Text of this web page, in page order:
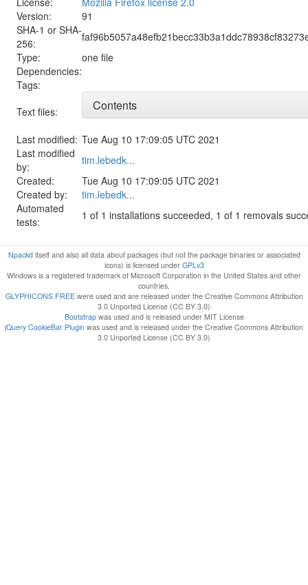
Version:
91
SHA-1 or SHA-
256:
Type:
one file
Dependencies:
Tags:
Text files:
Contents
Last modified: Tue Aug 10 17:09:05 UTC 2021
Last modified
by:
tim.lebedk...
Created:
Tue Aug 10 17:09:05 UTC 2021
Created by:
tim.lebedk...
Automated
tests:
1 of 1 installations succeeded, 1 of 1 removals
Npackditself and also all data about packages (but not the package binaries or associated
icons) is licensed under GPLv3
Windows is a registered trademark of Microsoft Corporation in the United States and other
countries.
GLYPHICONS FREEwere used and are released under the Creative Commons Attribution
3.0 Unported License (CC BY 3.0)
Bootstrapwas used and is released under MIT License
jQuery CookieBar Plugin was used and is released under the Creative Commons Attribution
3.0 Unported License (CC BY 3.0)